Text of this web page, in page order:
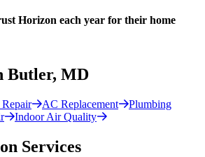
Horizon each year for their home
Butler, MD
AC Replacement
Plumbing
Indoor Air Quality
Services